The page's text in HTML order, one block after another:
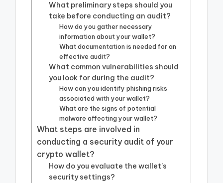
What preliminary steps should you
take before conducting an audit?
How do you gather necessary
information about your wallet?
What documentation is needed for an
effective audit?
What common vulnerabilities should
you look for during the audit?
How can you identify phishing risks
associated with your wallet?
What are the signs of potential
malware affecting your wallet?
What steps are involved in
conducting a security audit of your
crypto wallet?
How do you evaluate the wallet’s
security settings?